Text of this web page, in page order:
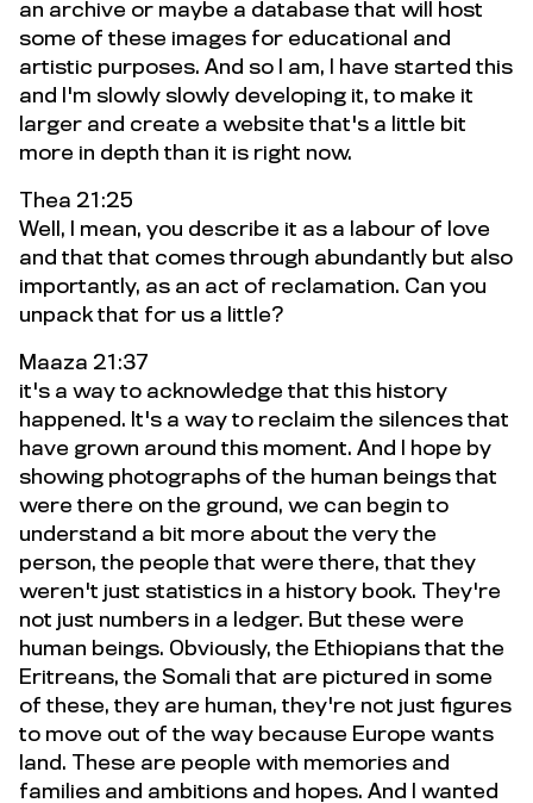
an archive or maybe a database that will host
some of these images for educational and
artistic purposes. And so I am, I have started this
and I'm slowly slowly developing it, to make it
larger and create a website that's a little bit
more in depth than it is right now.
Thea 21:25
Well, I mean, you describe it as a labour of love
and that that comes through abundantly but also
importantly, as an act of reclamation. Can you
unpack that for us a little?
Maaza 21:37
it's a way to acknowledge that this history
happened. It's a way to reclaim the silences that
have grown around this moment. And I hope by
showing photographs of the human beings that
were there on the ground, we can begin to
understand a bit more about the very the
person, the people that were there, that they
weren't just statistics in a history book. They're
not just numbers in a ledger. But these were
human beings. Obviously, the Ethiopians that the
Eritreans, the Somali that are pictured in some
of these, they are human, they're not just figures
to move out of the way because Europe wants
land. These are people with memories and
families and ambitions and hopes. And I wanted